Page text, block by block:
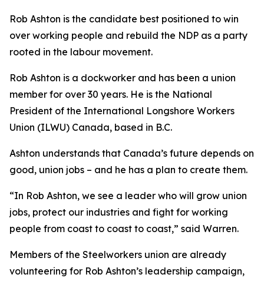
Rob Ashton is the candidate best positioned to win
over working people and rebuild the NDP as a party
rooted in the labour movement.
Rob Ashton is a dockworker and has been a union
member for over 30 years. He is the National
President of the International Longshore Workers
Union (ILWU) Canada, based in B.C.
Ashton understands that Canada’s future depends on
good, union jobs – and he has a plan to create them.
“In Rob Ashton, we see a leader who will grow union
jobs, protect our industries and fight for working
people from coast to coast to coast,” said Warren.
Members of the Steelworkers union are already
volunteering for Rob Ashton’s leadership campaign,